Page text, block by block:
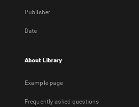
Publisher
Date
About Library
Example page
Frequently asked questions